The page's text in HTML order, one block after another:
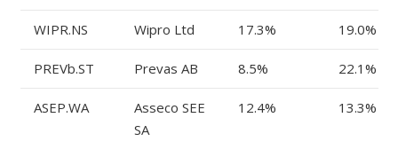
WIPR.NS Wipro Ltd 17.3% 19.0%
PREVb.ST Prevas AB 8.5% 22.1%
ASEP.WA
Asseco SEE
SA
12.4% 13.3%